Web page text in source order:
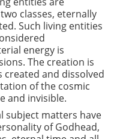
classes, eternally
Such living entities
energy is
The creation is
created and dissolved
of the cosmic
and invisible.
subject matters have
of Godhead,